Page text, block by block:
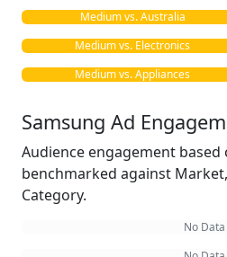
Medium vs. Australia
Medium vs. Electronics
Medium vs. Appliances
Samsung Ad
Audience engagement based
benchmarked against
Category.
No Data